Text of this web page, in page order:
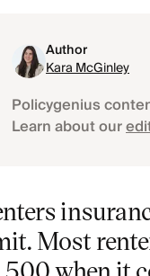
Author
Kara McGinley
Policygenius
Learn about our
Most
when it